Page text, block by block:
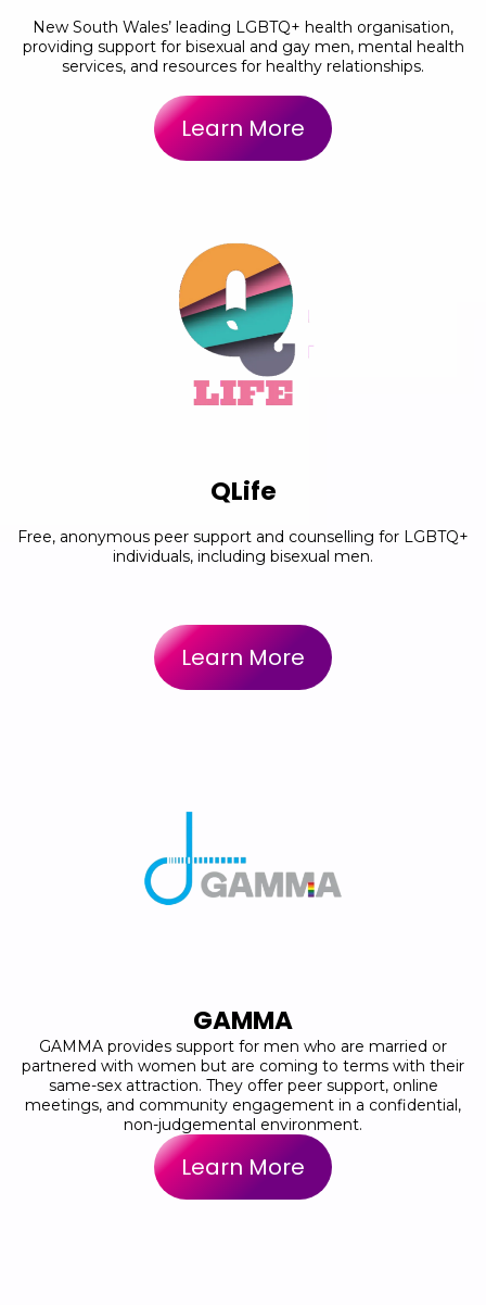
New South Wales’ leading LGBTQ+ health organisation,
providing support for bisexual and gay men, mental health
services, and resources for healthy relationships.
Learn More
QLife
Free, anonymous peer support and counselling for LGBTQ+
individuals, including bisexual men.
Learn More
GAMMA
GAMMA provides support for men who are married or
partnered with women but are coming to terms with their
same-sex attraction. They offer peer support, online
meetings, and community engagement in a confidential,
non-judgemental environment.
Learn More